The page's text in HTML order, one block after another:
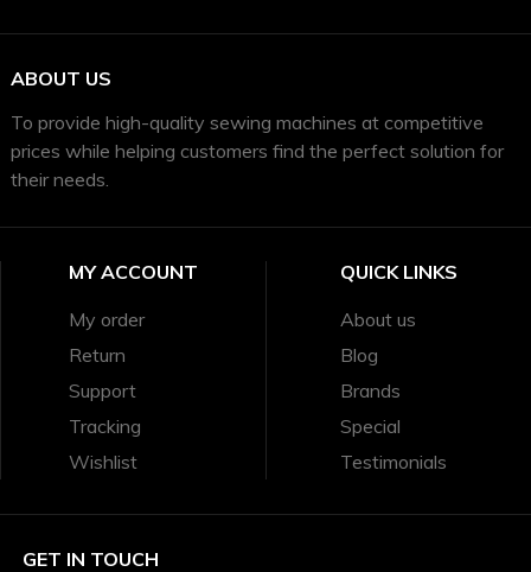
ABOUT US
To provide high-quality sewing machines at competitive
prices while helping customers find the perfect solution for
their needs.
MY ACCOUNT
My order
Return
Support
Tracking
Wishlist
QUICK LINKS
About us
Blog
Brands
Special
Testimonials
GET IN TOUCH